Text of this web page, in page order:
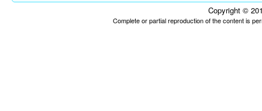
Copyright ©
Complete or partial reproduction of the content is